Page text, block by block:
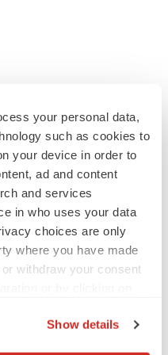
your personal data,
such as cookies to
your device in order to
ad and content
and services
in who uses your data
choices are only
where you have made
withdraw your consent
Show details
FDA’s bid
a pretty